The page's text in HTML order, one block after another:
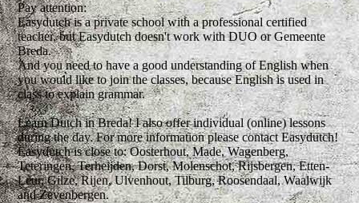
Pay attention:
Easydutch is a private school with a professional certified
teacher, but Easydutch doesn't work with DUO or Gemeente
Breda.
And you need to have a good understanding of English when
you would like to join the classes, because English is used in
class to explain grammar.
Learn Dutch in Breda! I also offer individual (online) lessons
during the day. For more information please contact Easydutch!
Easydutch is close to: Oosterhout, Made, Wagenberg,
Teteringen, Terheijden, Dorst, Molenschot, Rijsbergen, Etten-
Leur, Gilze, Rijen, Ulvenhout, Tilburg, Roosendaal, Waalwijk
and Zevenbergen.